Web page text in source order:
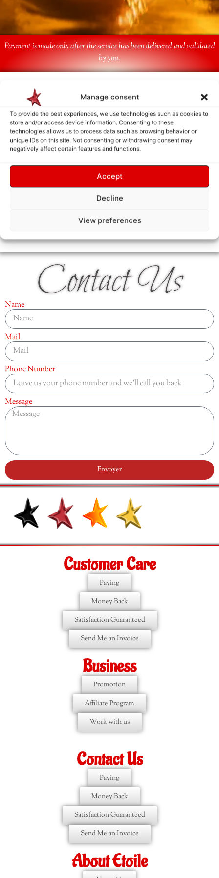
Manage consent
To provide the best experiences, we use technologies such as cookies to
store and/or access device information. Consenting to these
technologies allows us to process data such as browsing behavior or
unique IDs on this site. Not consenting or withdrawing consent may
negatively affect certain features and functions.
Accept
Decline
View preferences
Payment is made only after the service has been delivered and validated
by you.
Follow Us
Contact Us
Name
Mail
Phone Number
Message
Envoyer
Customer Care
Paying
Money Back
Satisfaction Guaranteed
Send Me an Invoice
Business
Promotion
Affiliate Program
Work with us
Contact Us
Paying
Money Back
Satisfaction Guaranteed
Send Me an Invoice
About Etoile